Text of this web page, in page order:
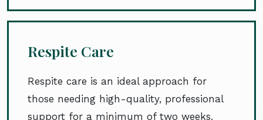
Respite Care
Respite care is an ideal approach for
those needing high-quality, professional
support for a minimum of two weeks.